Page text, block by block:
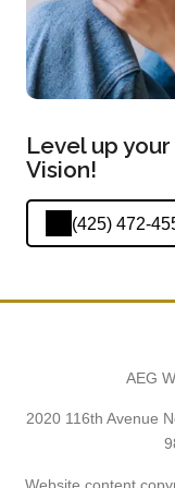
Level up
Vision!
(425) 472-
AEG
2020 116th Avenue
Website content